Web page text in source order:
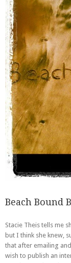
Beach Bound
Stacie Theis tells me
but I think she knew,
that after emailing
wish to publish an